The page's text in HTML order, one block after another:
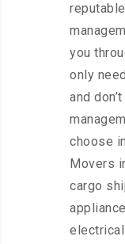
you
only
and
choose
Movers
cargo